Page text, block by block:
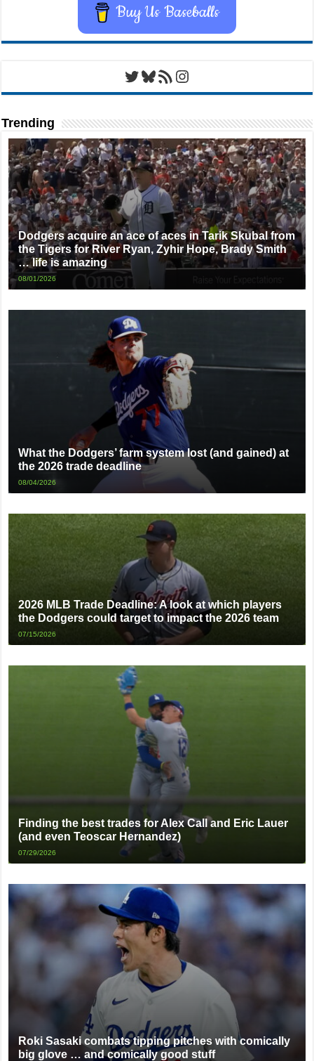
Buy Us Baseballs
Twitter
Bluesky
RSS FeedInstagram
Trending
Dodgers acquire an ace of aces in Tarik Skubal from
the Tigers for River Ryan, Zyhir Hope, Brady Smith
… life is amazing
08/01/2026
What the Dodgers’ farm system lost (and gained) at
the 2026 trade deadline
08/04/2026
2026 MLB Trade Deadline: A look at which players
the Dodgers could target to impact the 2026 team
07/15/2026
Finding the best trades for Alex Call and Eric Lauer
(and even Teoscar Hernandez)
07/29/2026
Roki Sasaki combats tipping pitches with comically
big glove … and comically good stuff